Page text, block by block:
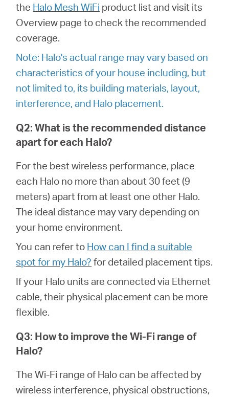
закупя
България
български
the Halo Mesh WiFi product list and visit its
Overview page to check the recommended
coverage.
Note: Halo's actual range may vary based on
characteristics of your house including, but
not limited to, its building materials, layout,
interference, and Halo placement.
Q2: What is the recommended distance
apart for each Halo?
For the best wireless performance, place
each Halo no more than about 30 feet (9
meters) apart from at least one other Halo.
The ideal distance may vary depending on
your home environment.
You can refer to How can I find a suitable
spot for my Halo? for detailed placement tips.
If your Halo units are connected via Ethernet
cable, their physical placement can be more
flexible.
Q3: How to improve the Wi-Fi range of
Halo?
The Wi-Fi range of Halo can be affected by
wireless interference, physical obstructions,